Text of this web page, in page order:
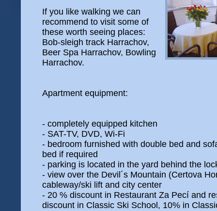
If you like walking we can
recommend to visit some of
these worth seeing places:
Bob-sleigh track Harrachov,
Beer Spa Harrachov, Bowling
Harrachov.
Apartment equipment:
- completely equipped kitchen
- SAT-TV, DVD, Wi-Fi
- bedroom furnished with double bed and
bed if required
- parking is located in the yard behind the
- view over the Devil´s Mountain (Certova
cableway/ski lift and city center
- 20 % discount in Restaurant Za Pecí and
discount in Classic Ski School, 10% in